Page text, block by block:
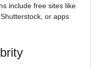
include free sites like
or apps